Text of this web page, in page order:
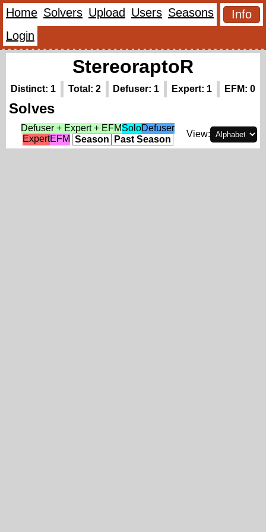
Home Solvers Upload Users Seasons
Info
Login
StereoraptoR
Distinct: 1 Total: 2 Defuser: 1 Expert: 1 EFM: 0
Solves
Defuser + Expert + EFMSoloDefuser
ExpertEFM Season Past Season
View: